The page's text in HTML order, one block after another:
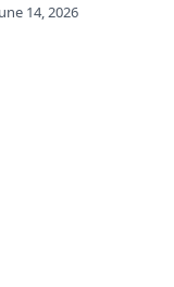
14, 2026